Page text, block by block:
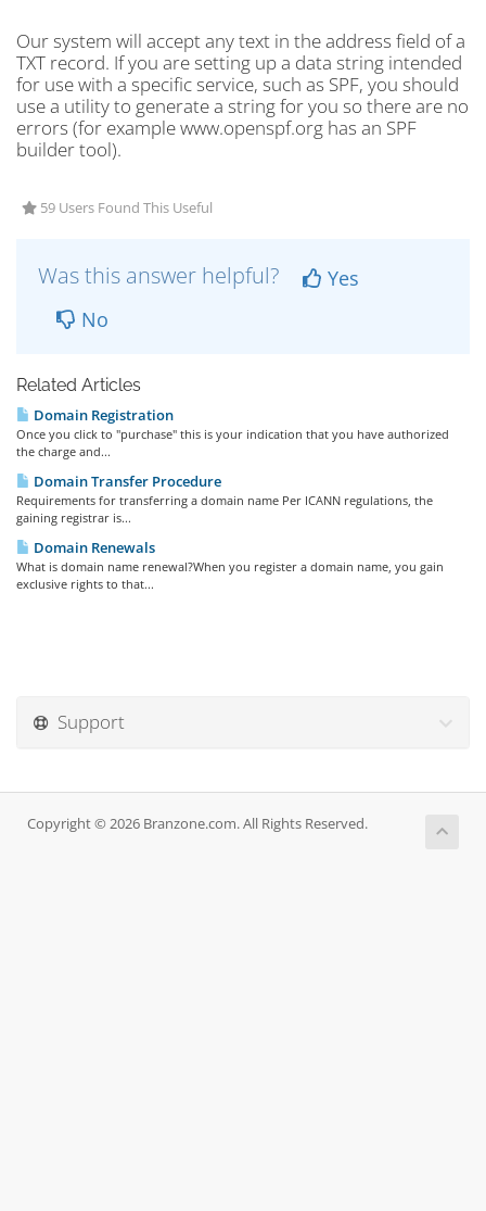
Our system will accept any text in the address field of a
TXT record. If you are setting up a data string intended
for use with a specific service, such as SPF, you should
use a utility to generate a string for you so there are no
errors (for example www.openspf.org has an SPF
builder tool).
59 Users Found This Useful
Was this answer helpful?
Yes
No
Related Articles
Domain Registration
Once you click to "purchase" this is your indication that you have authorized
the charge and...
Domain Transfer Procedure
Requirements for transferring a domain name Per ICANN regulations, the
gaining registrar is...
Domain Renewals
What is domain name renewal?When you register a domain name, you gain
exclusive rights to that...
Support
Copyright © 2026 Branzone.com. All Rights Reserved.